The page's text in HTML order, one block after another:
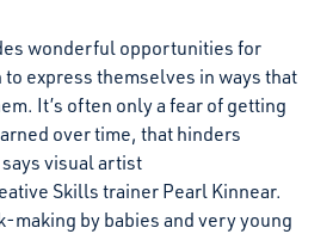
wonderful opportunities for
express themselves in ways that
It’s often only a fear of getting
over time, that hinders
visual artist
Skills trainer Pearl Kinnear.
making by babies and very young